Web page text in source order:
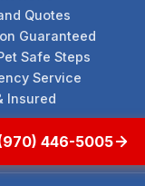
Quotes
Guaranteed
Safe Steps
Service
Insured
446-5005